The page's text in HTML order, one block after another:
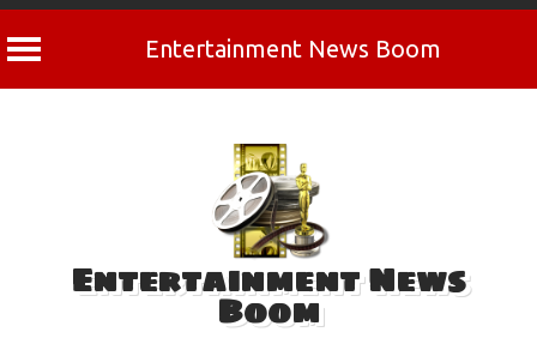
Entertainment News Boom
Entertainment News
Boom